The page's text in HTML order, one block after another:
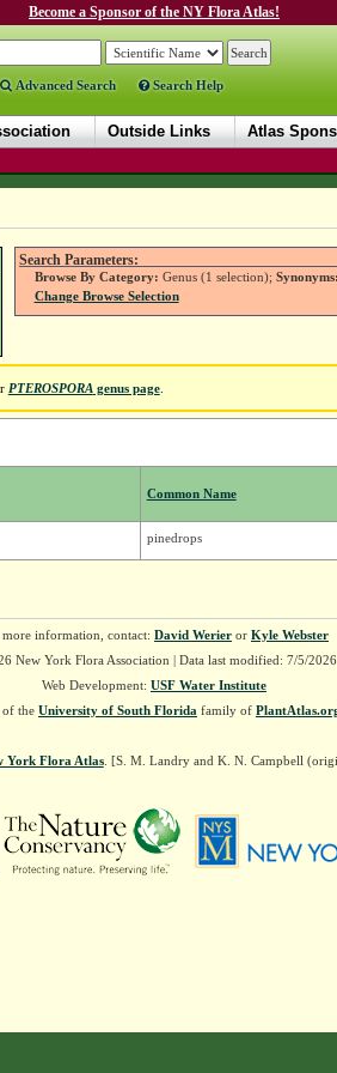
Become a Sponsor of the NY Flora Atlas!
Advanced Search Search Help
Outside Links Atlas
Search Parameters:
Browse By Category: Genus (1 selection); Synonyms:
Change Browse Selection
PTEROSPORAgenus page.
Common Name
pinedrops
more information, contact: David Werieror Kyle Webster
New York Flora Association | Data last modified: 7/5/2026
Web Development: USF Water Institute
of the University of South Florida family of
York Flora Atlas. [S. M. Landry and K. N. Campbell